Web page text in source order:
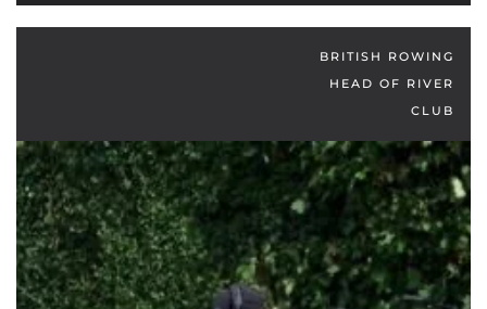
BRITISH ROWING
HEAD OF RIVER
CLUB